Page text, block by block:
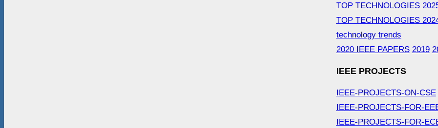
TOP TECHNOLOGIES
TOP TECHNOLOGIES
technology trends
2020 IEEE PAPERS 2019
IEEE PROJECTS
IEEE-PROJECTS-ON-CSE
IEEE-PROJECTS-FOR-
IEEE-PROJECTS-FOR-